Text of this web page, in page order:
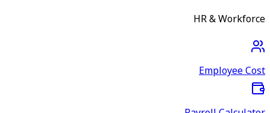
HR & Workforce
Employee Cost